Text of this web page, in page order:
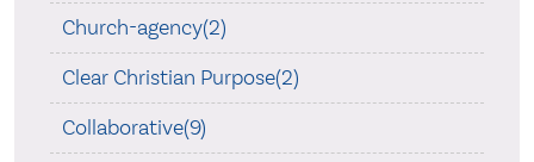
Church-agency(2)
Clear Christian Purpose(2)
Collaborative(9)